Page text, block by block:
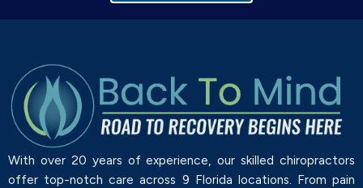
With over 20 years of experience, our skilled chiropractors
offer top-notch care across 9 Florida locations. From pain